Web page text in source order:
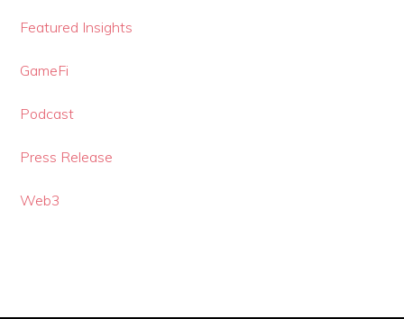
Featured Insights
GameFi
Podcast
Press Release
Web3